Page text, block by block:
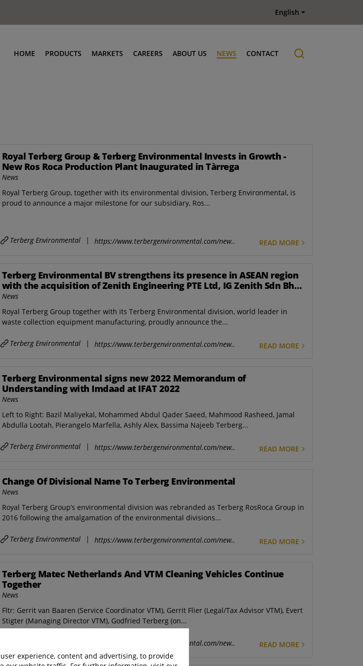
English
HOME PRODUCTS MARKETS CAREERS ABOUT US NEWS CONTACT
Royal Terberg Group & Terberg Environmental Invests in Growth -
New Ros Roca Production Plant Inaugurated in Tàrrega
News
Royal Terberg Group, together with its environmental division, Terberg Environmental, is
proud to announce a major milestone for our subsidiary, Ros...
Terberg Environmental | https://www.terbergenvironmental.com/new.. READ MORE
Terberg Environmental BV strengthens its presence in ASEAN region
with the acquisition of Zenith Engineering PTE Ltd, IG Zenith Sdn Bhd
and a new industrial site in Singapore.
News
Royal Terberg Group together with its Terberg Environmental division, world leader in
waste collection equipment manufacturing, proudly announce the...
Terberg Environmental | https://www.terbergenvironmental.com/new.. READ MORE
Terberg Environmental signs new 2022 Memorandum of
Understanding with Imdaad at IFAT 2022
News
Left to Right: Bazil Maliyekal, Mohammed Abdul Qader Saeed, Mahmood Rasheed, Jamal
Abdulla Lootah, Pierangelo Marfella, Ashly Alex, Bassima Najeeb Terberg...
Terberg Environmental | https://www.terbergenvironmental.com/new.. READ MORE
Change Of Divisional Name To Terberg Environmental
News
Royal Terberg Group’s environmental division was rebranded as Terberg RosRoca Group in
2016 following the amalgamation of the environmental divisions...
Terberg Environmental | https://www.terbergenvironmental.com/new.. READ MORE
Terberg Matec Netherlands And VTM Cleaning Vehicles Continue
Together
News
Fltr: Gerrit van Baaren (Service Coordinator VTM), Gerrit Flier (Legal/Tax Advisor VTM), Evert
Stigter (Managing Director VTM), Godfried Terberg (on...
https://www.terbergenvironmental.com/new.. READ MORE
experience, content and advertising, to provide